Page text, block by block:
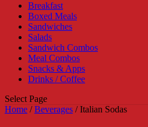
Breakfast
Boxed Meals
Sandwiches
Salads
Sandwich Combos
Meal Combos
Snacks & Apps
Drinks / Coffee
Select Page
Home /Beverages / Italian Sodas